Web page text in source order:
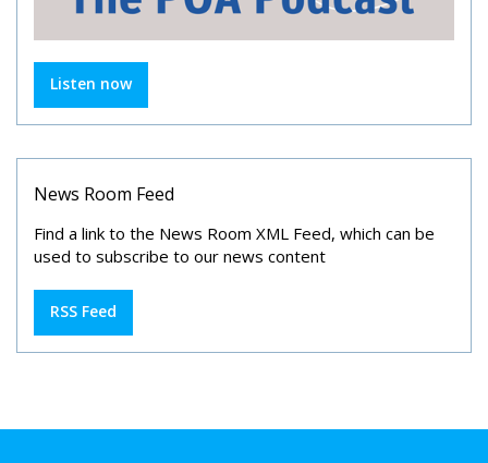
Listen now
News Room Feed
Find a link to the News Room XML Feed, which can be
used to subscribe to our news content
RSS Feed